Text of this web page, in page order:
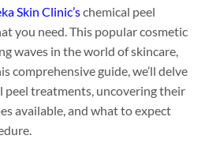
Skin Clinic’schemical peel
you need. This popular cosmetic
waves in the world of skincare,
comprehensive guide, we’ll delve
peel treatments, uncovering their
available, and what to expect